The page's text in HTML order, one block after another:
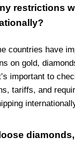
restrictions
countries have
on gold,
important to
tariffs, and